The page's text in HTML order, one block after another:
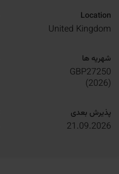
Location
United Kingdom
شهریه ها
GBP27250
(
2026
)
پذیرش بعدی
21.09.2026